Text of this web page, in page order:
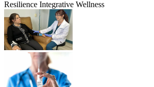
Resilience Integrative Wellness